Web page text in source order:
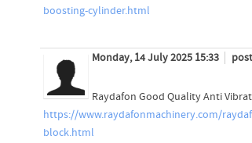
boosting-cylinder.html
Monday, 14 July 2025 15:33
Raydafon Good Quality Anti
https://www.raydafonmachinery.com/
block.html